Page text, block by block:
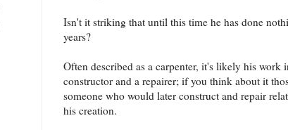
Isn't it striking that until this time he has done
years?
Often described as a carpenter, it's likely his work
constructor and a repairer; if you think about it
someone who would later construct and repair
his creation.